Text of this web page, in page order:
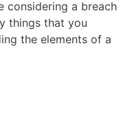
considering a breach
things that you
the elements of a